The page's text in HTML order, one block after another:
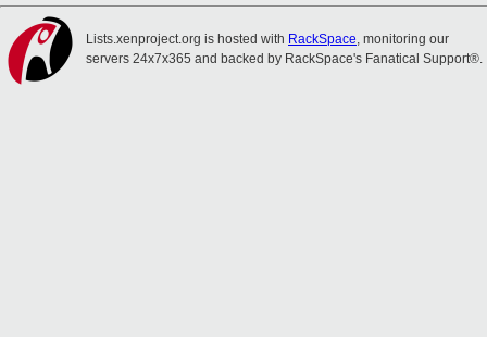
Lists.xenproject.org is hosted with RackSpace, monitoring our
servers 24x7x365 and backed by RackSpace's Fanatical Support®.